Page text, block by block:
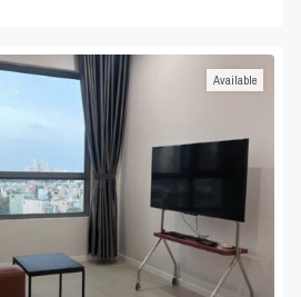
Available